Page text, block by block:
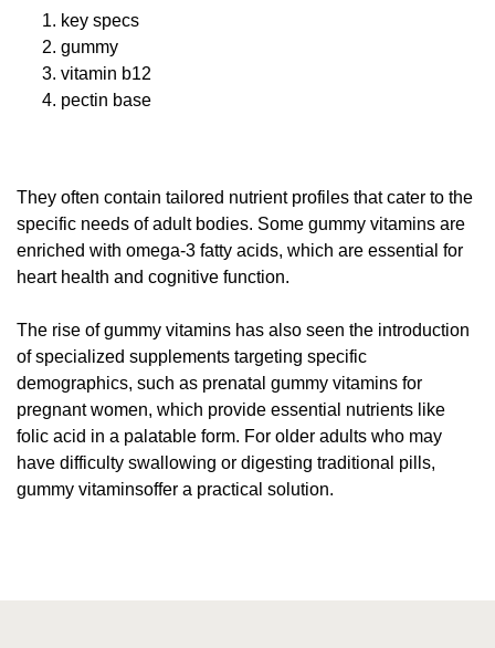
key specs
gummy
vitamin b12
pectin base
They often contain tailored nutrient profiles that cater to the
specific needs of adult bodies. Some gummy vitamins are
enriched with omega-3 fatty acids, which are essential for
heart health and cognitive function.
The rise of gummy vitamins has also seen the introduction
of specialized supplements targeting specific
demographics, such as prenatal gummy vitamins for
pregnant women, which provide essential nutrients like
folic acid in a palatable form. For older adults who may
have difficulty swallowing or digesting traditional pills,
gummy vitaminsoffer a practical solution.